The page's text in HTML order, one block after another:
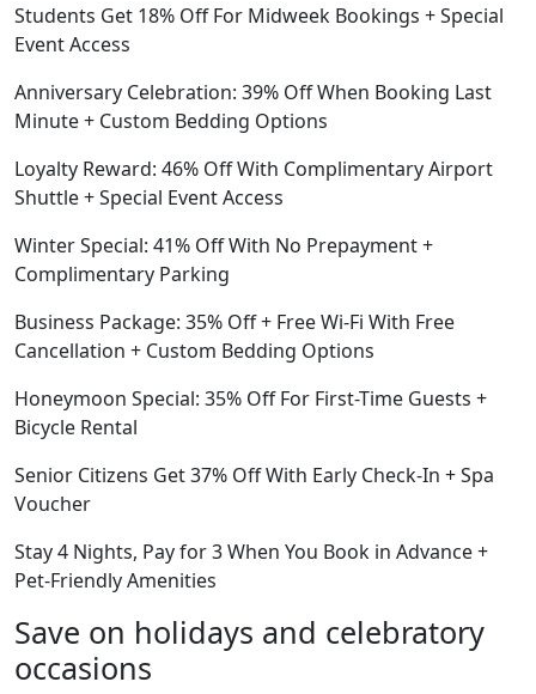
Students Get 18% Off For Midweek Bookings + Special
Event Access
Anniversary Celebration: 39% Off When Booking Last
Minute + Custom Bedding Options
Loyalty Reward: 46% Off With Complimentary Airport
Shuttle + Special Event Access
Winter Special: 41% Off With No Prepayment +
Complimentary Parking
Business Package: 35% Off + Free Wi-Fi With Free
Cancellation + Custom Bedding Options
Honeymoon Special: 35% Off For First-Time Guests +
Bicycle Rental
Senior Citizens Get 37% Off With Early Check-In + Spa
Voucher
Stay 4 Nights, Pay for 3 When You Book in Advance +
Pet-Friendly Amenities
Save on holidays and celebratory
occasions